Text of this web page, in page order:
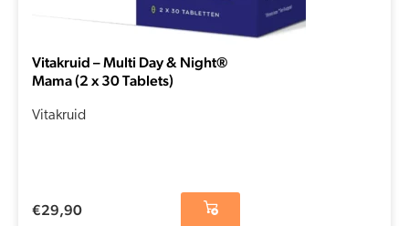
Vitakruid – Multi Day & Night®
Mama (2 x 30 Tablets)
Vitakruid
€29,90